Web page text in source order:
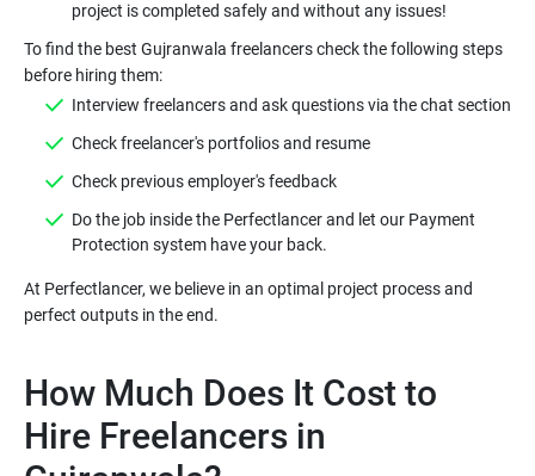
project is completed safely and without any issues!
To find the best Gujranwala freelancers check the following steps
before hiring them:
Interview freelancers and ask questions via the chat section
Check freelancer's portfolios and resume
Check previous employer's feedback
Do the job inside the Perfectlancer and let our Payment
Protection system have your back.
At Perfectlancer, we believe in an optimal project process and
perfect outputs in the end.
How Much Does It Cost to
Hire Freelancers in